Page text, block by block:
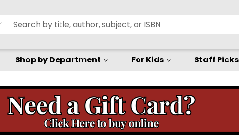
Shop by Department For Kids Staff Picks